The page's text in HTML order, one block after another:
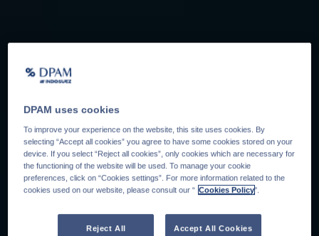
DPAM uses cookies
To improve your experience on the website, this site uses cookies. By
selecting “Accept all cookies” you agree to have some cookies stored on your
device. If you select “Reject all cookies”, only cookies which are necessary for
the functioning of the website will be used. To manage your cookie
preferences, click on “Cookies settings”. For more information related to the
cookies used on our website, please consult our “ Cookies Policy".
Reject All Accept All Cookies